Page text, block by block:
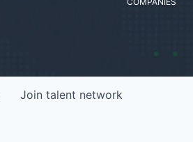
Join talent network